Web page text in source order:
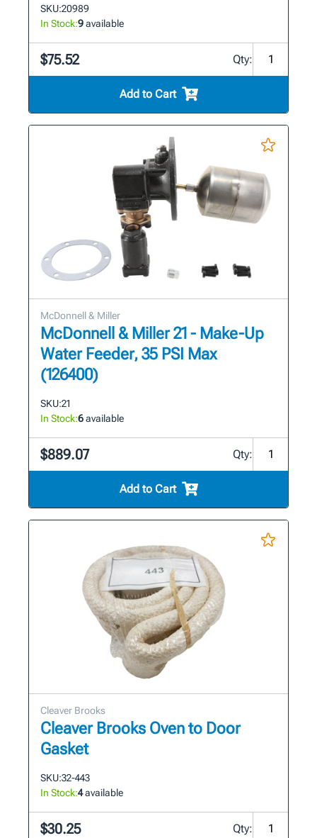
SKU:20989
In Stock:9available
$75.52 Qty:
Add to Cart
McDonnell & Miller
McDonnell & Miller 21 - Make-Up
Water Feeder, 35 PSI Max
(126400)
SKU:21
In Stock:6available
$889.07 Qty:
Add to Cart
Cleaver Brooks
Cleaver Brooks Oven to Door
Gasket
SKU:32-443
In Stock:4available
$30.25 Qty: